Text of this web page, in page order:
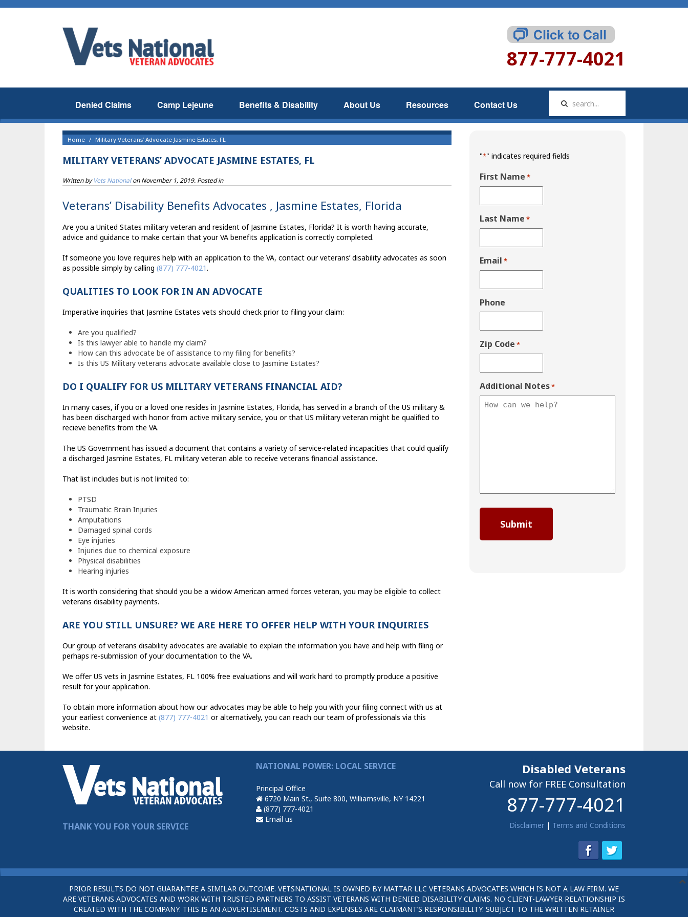
877-777-4021
Denied Claims Camp Lejeune Benefits & Disability About Us Resources Contact Us
Home Military Veterans’ Advocate Jasmine Estates, FL
MILITARY VETERANS’ ADVOCATE JASMINE ESTATES, FL
Written byVets NationalonNovember 1, 2019. Posted in
Veterans’ Disability Benefits Advocates , Jasmine Estates, Florida
Are you a United States military veteran and resident of Jasmine Estates, Florida? It is worth having accurate,
advice and guidance to make certain that your VA benefits application is correctly completed.
If someone you love requires help with an application to the VA, contact our veterans’ disability advocates as soon
as possible simply by calling (877) 777-4021.
QUALITIES TO LOOK FOR IN AN ADVOCATE
Imperative inquiries that Jasmine Estates vets should check prior to filing your claim:
Are you qualified?
Is this lawyer able to handle my claim?
How can this advocate be of assistance to my filing for benefits?
Is this US Military veterans advocate available close to Jasmine Estates?
DO I QUALIFY FOR US MILITARY VETERANS FINANCIAL AID?
In many cases, if you or a loved one resides in Jasmine Estates, Florida, has served in a branch of the US military &
has been discharged with honor from active military service, you or that US military veteran might be qualified to
recieve benefits from the VA.
The US Government has issued a document that contains a variety of service-related incapacities that could qualify
a discharged Jasmine Estates, FL military veteran able to receive veterans financial assistance.
That list includes but is not limited to:
PTSD
Traumatic Brain Injuries
Amputations
Damaged spinal cords
Eye injuries
Injuries due to chemical exposure
Physical disabilities
Hearing injuries
It is worth considering that should you be a widow American armed forces veteran, you may be eligible to collect
veterans disability payments.
ARE YOU STILL UNSURE? WE ARE HERE TO OFFER HELP WITH YOUR INQUIRIES
Our group of veterans disability advocates are available to explain the information you have and help with filing or
perhaps re-submission of your documentation to the VA.
We offer US vets in Jasmine Estates, FL 100% free evaluations and will work hard to promptly produce a positive
result for your application.
To obtain more information about how our advocates may be able to help you with your filing connect with us at
your earliest convenience at (877) 777-4021 or alternatively, you can reach our team of professionals via this
website.
"*" indicates required fields
First Name *
Last Name *
Email *
Phone
Zip Code *
Additional Notes*
THANK YOU FOR YOUR SERVICE
NATIONAL POWER: LOCAL SERVICE
Principal Office
6720 Main St., Suite 800, Williamsville, NY 14221
(877) 777-4021
Email us
Disabled Veterans
Call now for FREE Consultation
877-777-4021
Disclaimer| Terms and Conditions
PRIOR RESULTS DO NOT GUARANTEE A SIMILAR OUTCOME. VETSNATIONAL IS OWNED BY MATTAR LLC VETERANS ADVOCATES WHICH IS NOT A LAW FIRM. WE
ARE VETERANS ADVOCATES AND WORK WITH TRUSTED PARTNERS TO ASSIST VETERANS WITH DENIED DISABILITY CLAIMS. NO CLIENT-LAWYER RELATIONSHIP IS
CREATED WITH THE COMPANY. THIS IS AN ADVERTISEMENT. COSTS AND EXPENSES ARE CLAIMANT’S RESPONSIBILITY. SUBJECT TO THE WRITTEN RETAINER